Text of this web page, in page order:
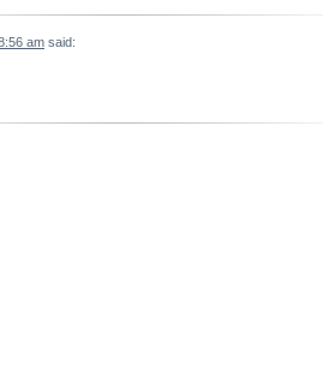
am said: